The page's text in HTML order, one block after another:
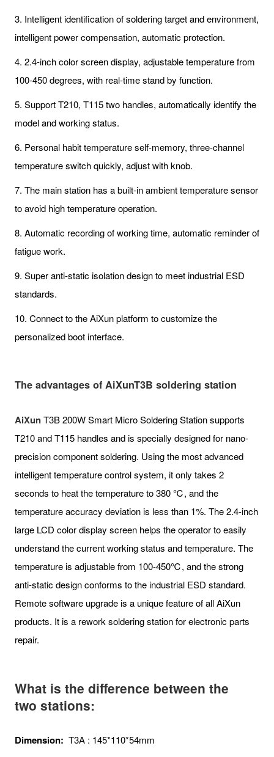
3. Intelligent identification of soldering target and environment,
intelligent power compensation, automatic protection.
4. 2.4-inch color screen display, adjustable temperature from
100-450 degrees, with real-time stand by function.
5. Support T210, T115 two handles, automatically identify the
model and working status.
6. Personal habit temperature self-memory, three-channel
temperature switch quickly, adjust with knob.
7. The main station has a built-in ambient temperature sensor
to avoid high temperature operation.
8. Automatic recording of working time, automatic reminder of
fatigue work.
9. Super anti-static isolation design to meet industrial ESD
standards.
10. Connect to the AiXun platform to customize the
personalized boot interface.
The advantages of AiXunT3B soldering station
AiXunT3B 200W Smart Micro Soldering Station supports
T210 and T115 handles and is specially designed for nano-
precision component soldering. Using the most advanced
intelligent temperature control system, it only takes 2
seconds to heat the temperature to 380 ℃, and the
temperature accuracy deviation is less than 1%. The 2.4-inch
large LCD color display screen helps the operator to easily
understand the current working status and temperature. The
temperature is adjustable from 100-450℃, and the strong
anti-static design conforms to the industrial ESD standard.
Remote software upgrade is a unique feature of all AiXun
products. It is a rework soldering station for electronic parts
repair.
What is the difference between the
two stations:
Dimension: T3A : 145*110*54mm